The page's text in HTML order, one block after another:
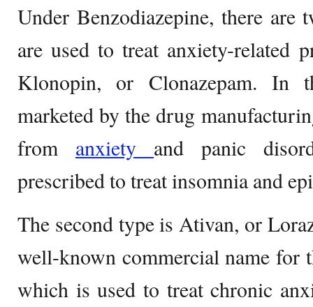
Under Benzodiazepine, there
are used to treat anxiety-related
Klonopin, or Clonazepam. In
marketed by the drug
from anxiety and panic
prescribed to treat insomnia and
The second type is Ativan, or
well-known commercial name for
which is used to treat chronic